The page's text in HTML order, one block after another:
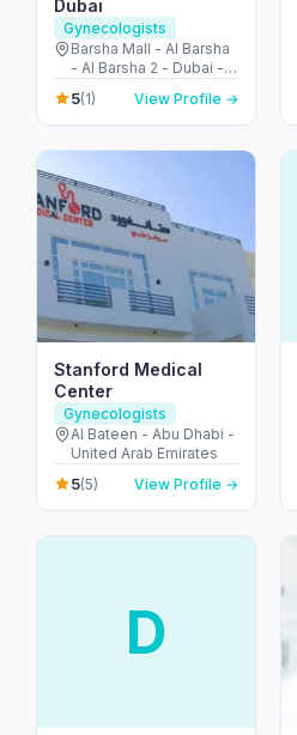
Dubai
Gynecologists
Barsha Mall - Al Barsha
- Al Barsha 2 - Dubai -
United Arab Emirates
5(1) View Profile →
Stanford Medical
Center
Gynecologists
Al Bateen - Abu Dhabi -
United Arab Emirates
5(5) View Profile →
D